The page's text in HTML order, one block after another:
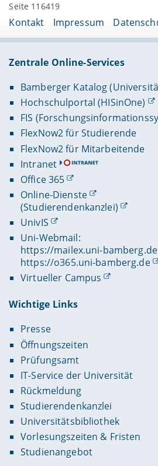
Seite 116419
Kontakt Impressum
Zentrale Online-Services
Bamberger Katalog
Hochschulportal (HISinOne)
FIS
FlexNow2 für Studierende
FlexNow2 für Mitarbeitende
Intranet
Office 365
Online-Dienste
(Studierendenkanzlei)
UnivIS
Uni-Webmail:
https://mailex.uni-bamberg.de
https://o365.uni-bamberg.de
Virtueller Campus
Wichtige Links
Presse
Öffnungszeiten
Prüfungsamt
IT-Service der Universität
Rückmeldung
Studierendenkanzlei
Universitätsbibliothek
Vorlesungszeiten & Fristen
Studienangebot